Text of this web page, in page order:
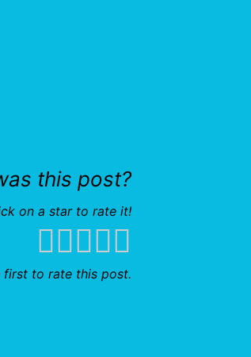
this post?
on a star to rate it!
first to rate this post.